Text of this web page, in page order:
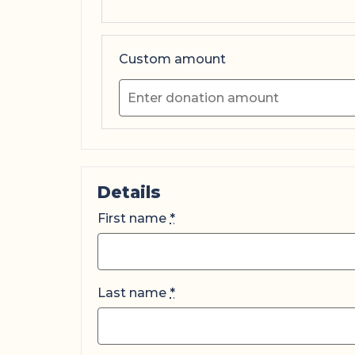
Custom amount
Details
First name *
Last name *